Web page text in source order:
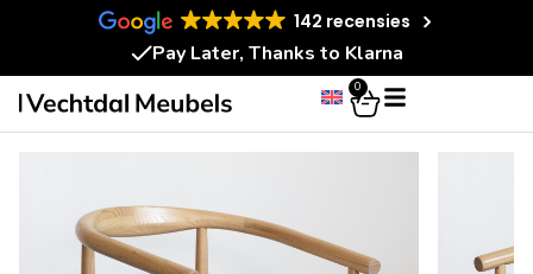
142 recensies
Pay Later, Thanks to Klarna
0